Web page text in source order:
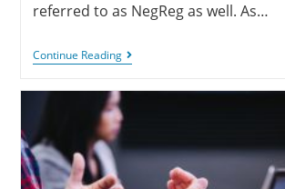
referred to as NegReg as well. As…
Continue Reading